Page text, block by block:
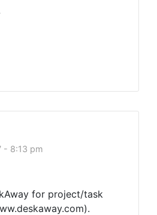
- 8:13 pm
for project/task